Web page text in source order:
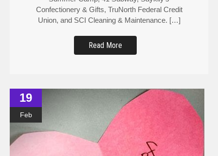
Confectionery & Gifts, TruNorth Federal Credit
Union, and SCI Cleaning & Maintenance. […]
Read More
19
Feb